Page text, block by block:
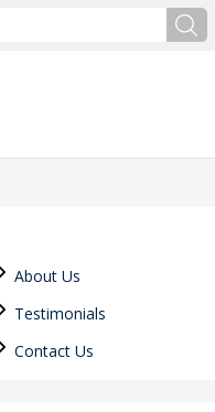
About Us
Testimonials
Contact Us